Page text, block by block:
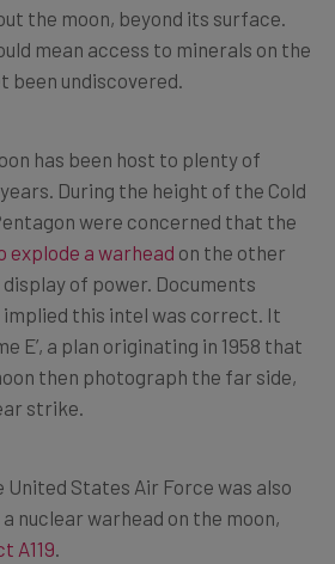
the moon, beyond its surface.
mean access to minerals on the
been undiscovered.
has been host to plenty of
During the height of the Cold
were concerned that the
explode a warhead on the other
of power. Documents
implied this intel was correct. It
E’, a plan originating in 1958 that
then photograph the far side,
strike.
States Air Force was also
nuclear warhead on the moon,
A119